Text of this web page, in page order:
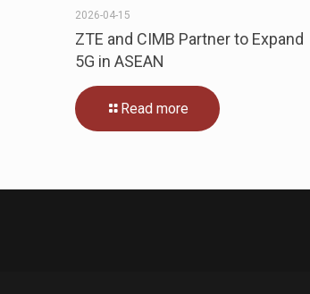
2026-04-15
ZTE and CIMB Partner to Expand
5G in ASEAN
Read more